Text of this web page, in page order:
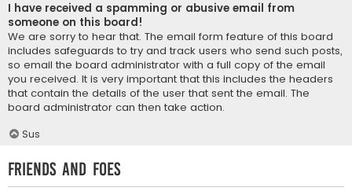
I have received a spamming or abusive email from
someone on this board!
We are sorry to hear that. The email form feature of this board
includes safeguards to try and track users who send such posts,
so email the board administrator with a full copy of the email
you received. It is very important that this includes the headers
that contain the details of the user that sent the email. The
board administrator can then take action.
Sus
Friends and Foes